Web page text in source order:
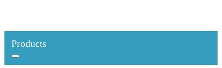
Products